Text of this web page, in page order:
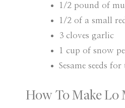
1/2 pound of
1/2 of a small
3 cloves garlic
1 cup of snow
Sesame seeds
How To Make Lo